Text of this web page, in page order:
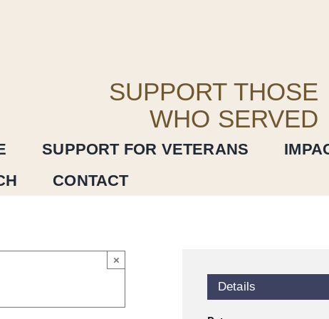
SUPPORT THOSE
WHO SERVED
SUPPORT FOR VETERANS
CONTACT
×
Details